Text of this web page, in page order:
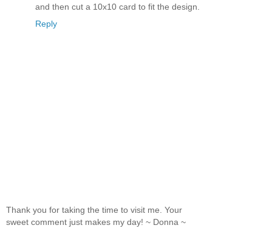
and then cut a 10x10 card to fit the design.
Reply
Thank you for taking the time to visit me. Your
sweet comment just makes my day! ~ Donna ~